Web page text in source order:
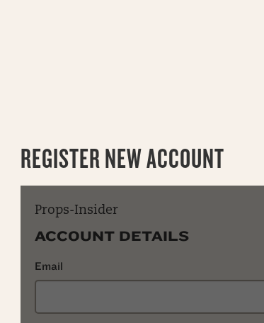
REGISTER NEW ACCOUNT
Props-Insider
ACCOUNT DETAILS
Email